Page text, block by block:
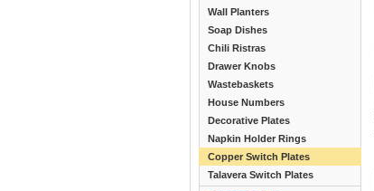
Wall Planters
Soap Dishes
Chili Ristras
Drawer Knobs
Wastebaskets
House Numbers
Decorative Plates
Napkin Holder Rings
Copper Switch Plates
Talavera Switch Plates